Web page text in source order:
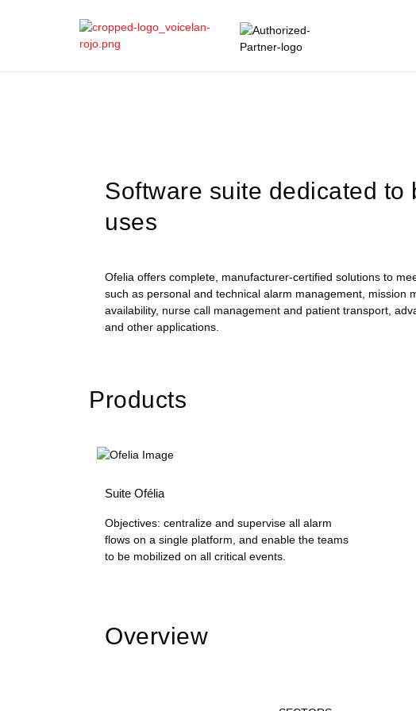
Software suite dedicated to
uses
Ofelia offers complete, manufacturer-certified solutions to
such as personal and technical alarm management, mission
availability, nurse call management and patient transport,
and other applications.
Products
Suite Ofélia
Objectives: centralize and supervise all alarm
flows on a single platform, and enable the teams
to be mobilized on all critical events.
Overview